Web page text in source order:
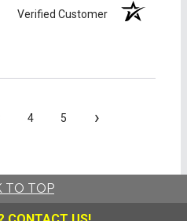
Verified Customer
4 5 ›
TO TOP